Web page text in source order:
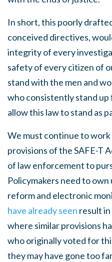
In short, this poorly
conceived directives,
integrity of every
safety of every citizen of
stand with the men and
who consistently stand up
allow this law to stand as
We must continue to
provisions of the SAFE-T
of law enforcement to
Policymakers need to
reform and electronic
have already seen result
where similar provisions
who originally voted for
they may have gone too